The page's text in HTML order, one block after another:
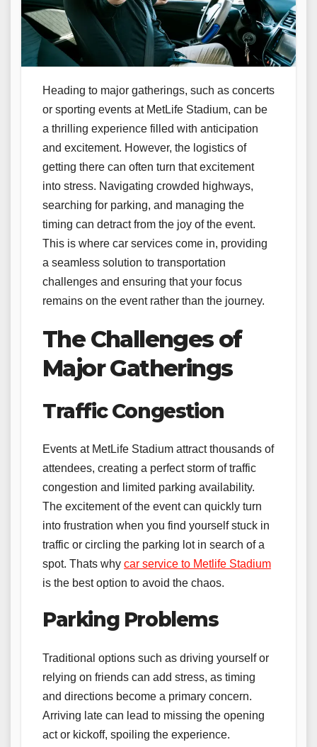
Heading to major gatherings, such as concerts
or sporting events at MetLife Stadium, can be
a thrilling experience filled with anticipation
and excitement. However, the logistics of
getting there can often turn that excitement
into stress. Navigating crowded highways,
searching for parking, and managing the
timing can detract from the joy of the event.
This is where car services come in, providing
a seamless solution to transportation
challenges and ensuring that your focus
remains on the event rather than the journey.
The Challenges of
Major Gatherings
Traffic Congestion
Events at MetLife Stadium attract thousands of
attendees, creating a perfect storm of traffic
congestion and limited parking availability.
The excitement of the event can quickly turn
into frustration when you find yourself stuck in
traffic or circling the parking lot in search of a
spot. Thats why car service to Metlife Stadium
is the best option to avoid the chaos.
Parking Problems
Traditional options such as driving yourself or
relying on friends can add stress, as timing
and directions become a primary concern.
Arriving late can lead to missing the opening
act or kickoff, spoiling the experience.